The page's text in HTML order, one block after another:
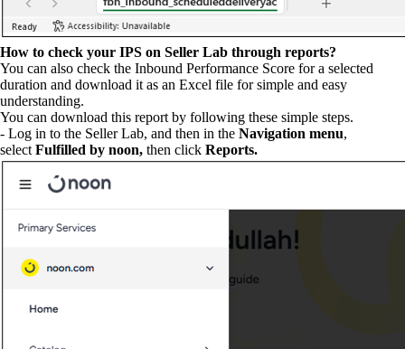
How to check your IPS on Seller Lab through reports?
You can also check the Inbound Performance Score for a selected
duration and download it as an Excel file for simple and easy
understanding.
You can download this report by following these simple steps.
- Log in to the Seller Lab, and then in the Navigation menu,
select Fulfilled by noon, then click Reports.